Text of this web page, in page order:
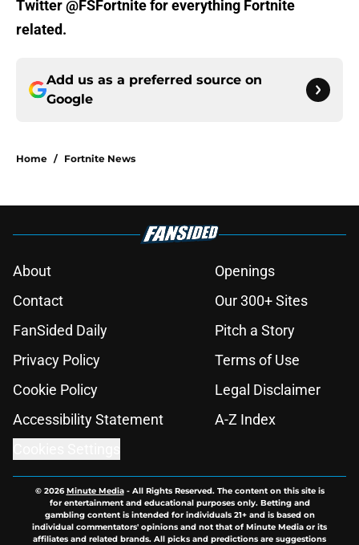
Twitter @FSFortnite for everything Fortnite
related.
Add us as a preferred source on
Google
Home / Fortnite News
About
Openings
Contact
Our 300+ Sites
FanSided Daily
Pitch a Story
Privacy Policy
Terms of Use
Cookie Policy
Legal Disclaimer
Accessibility Statement
A-Z Index
© 2026Minute Media- All Rights Reserved. The content on this site is
for entertainment and educational purposes only. Betting and
gambling content is intended for individuals 21+ and is based on
individual commentators' opinions and not that of Minute Media or its
affiliates and related brands. All picks and predictions are suggestions